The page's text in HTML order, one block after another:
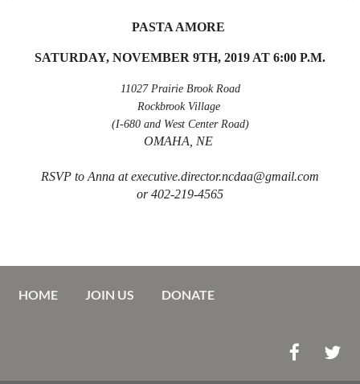
PASTA AMORE
SATURDAY, NOVEMBER 9TH, 2019 AT 6:00 P.M.
11027 Prairie Brook Road
Rockbrook Village
(I-680 and West Center Road)
OMAHA, NE
RSVP to Anna at executive.director.ncdaa@gmail.com
or 402-219-4565
HOME JOIN US DONATE